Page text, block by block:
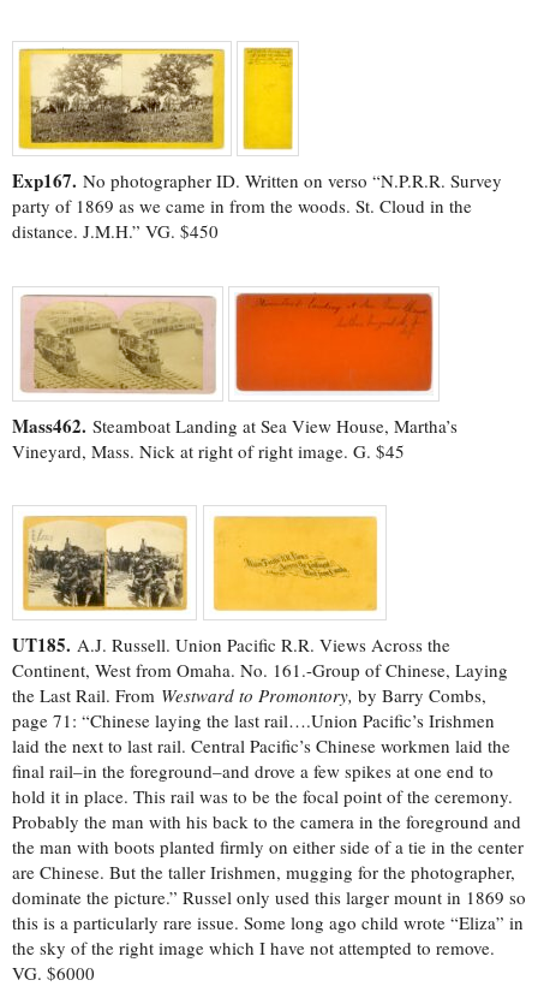
Exp167. No photographer ID. Written on verso “N.P.R.R. Survey
party of 1869 as we came in from the woods. St. Cloud in the
distance. J.M.H.” VG. $450
Mass462. Steamboat Landing at Sea View House, Martha’s
Vineyard, Mass. Nick at right of right image. G. $45
UT185. A.J. Russell. Union Pacific R.R. Views Across the
Continent, West from Omaha. No. 161.-Group of Chinese, Laying
the Last Rail. From Westward to Promontory, by Barry Combs,
page 71: “Chinese laying the last rail….Union Pacific’s Irishmen
laid the next to last rail. Central Pacific’s Chinese workmen laid the
final rail–in the foreground–and drove a few spikes at one end to
hold it in place. This rail was to be the focal point of the ceremony.
Probably the man with his back to the camera in the foreground and
the man with boots planted firmly on either side of a tie in the center
are Chinese. But the taller Irishmen, mugging for the photographer,
dominate the picture.” Russel only used this larger mount in 1869 so
this is a particularly rare issue. Some long ago child wrote “Eliza” in
the sky of the right image which I have not attempted to remove.
VG. $6000